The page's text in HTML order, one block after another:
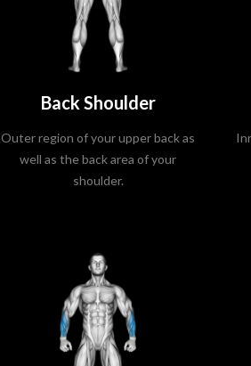
Back Shoulder
Outer region of your upper back as
well as the back area of your
shoulder.